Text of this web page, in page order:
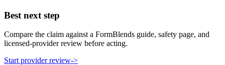
Best next step
Compare the claim against a FormBlends guide, safety page, and
licensed-provider review before acting.
Start provider review->